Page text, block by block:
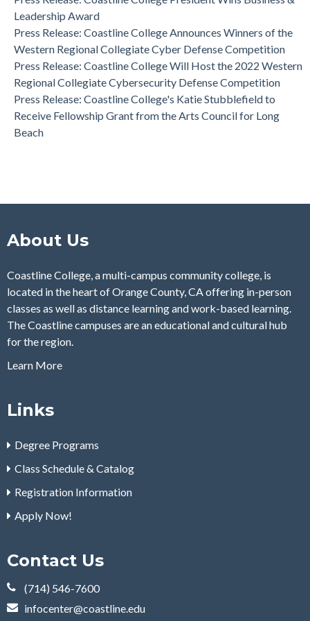
Western Regional Collegiate Cyber Defense Competition
Leadership Award
Press Release: Coastline College Announces Winners of the
Western Regional Collegiate Cyber Defense Competition
Press Release: Coastline College Will Host the 2022 Western
Regional Collegiate Cybersecurity Defense Competition
Press Release: Coastline College's Katie Stubblefield to
Receive Fellowship Grant from the Arts Council for Long
Beach
About Us
Coastline College, a multi-campus community college, is
located in the heart of Orange County, CA offering in-person
classes as well as distance learning and work-based learning.
The Coastline campuses are an educational and cultural hub
for the region.
Learn More
Links
Degree Programs
Class Schedule & Catalog
Registration Information
Apply Now!
Contact Us
(714) 546-7600
infocenter@coastline.edu